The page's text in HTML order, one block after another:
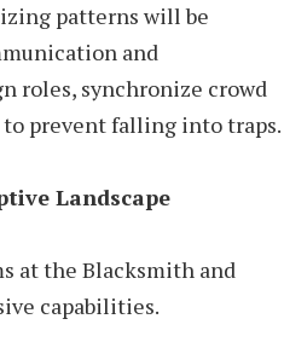
patterns will be
and
roles, synchronize crowd
prevent falling into traps.
Landscape
at the Blacksmith and
capabilities.